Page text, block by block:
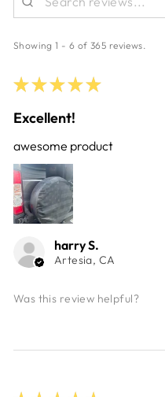
Showing 1 - 6 of 365 reviews.
★ ★ ★ ★ ★
Excellent!
awesome product
harry S.
Artesia, CA
Was this review helpful?